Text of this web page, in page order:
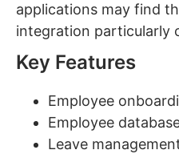
applications may find
integration particularly
Key Features
Employee
Employee
Leave